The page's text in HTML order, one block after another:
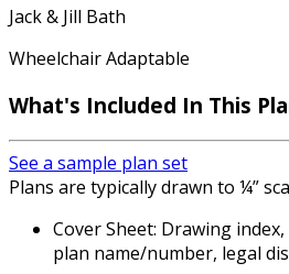
Jack & Jill Bath
Wheelchair Adaptable
What's Included In This
See a sample plan set
Plans are typically drawn to ¼”
Cover Sheet: Drawing
plan name/number, legal